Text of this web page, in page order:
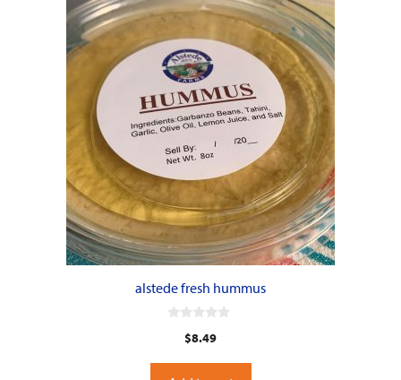
alstede fresh hummus
t
o
$8.49